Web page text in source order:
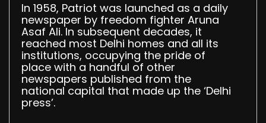
In 1958, Patriot was launched as a daily
newspaper by freedom fighter Aruna
Asaf Ali. In subsequent decades, it
reached most Delhi homes and all its
institutions, occupying the pride of
place with a handful of other
newspapers published from the
national capital that made up the ‘Delhi
press’.